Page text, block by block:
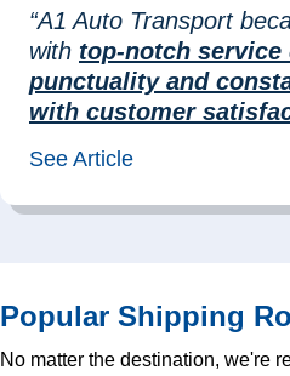
“A1 Auto Transport
with top-notch
punctuality and
with customer
See Article
Popular Shipping
No matter the destination, we're